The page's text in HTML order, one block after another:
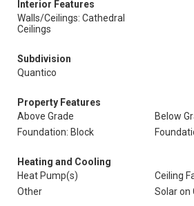
Interior Features
Walls/Ceilings: Cathedral
Ceilings
Subdivision
Quantico
Property Features
Above Grade
Below
Foundation: Block
Heating and Cooling
Heat Pump(s)
Ceiling
Other
Solar on